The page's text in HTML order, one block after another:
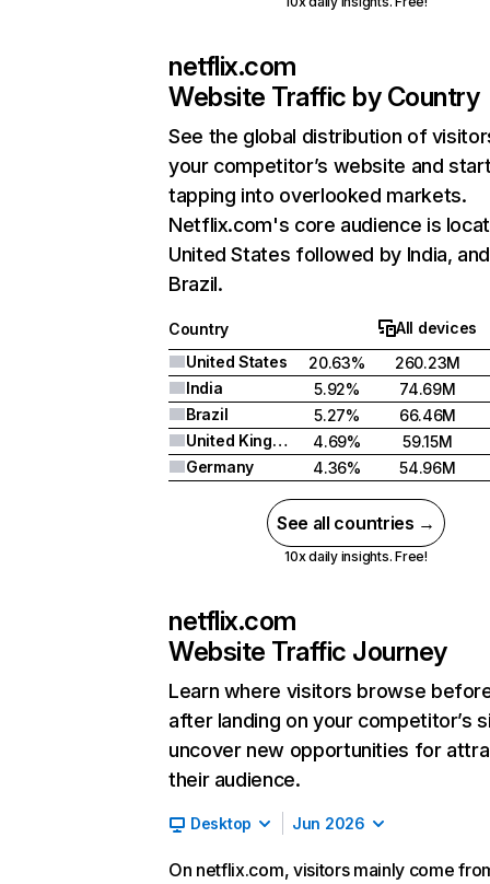
netflix.com
Website Traffic by Country
See the global distribution of
your competitor’s website and
tapping into overlooked markets.
Netflix.com's core audience is
United States followed by India, and
Brazil.
Country
All devices
United States
20.63%
260.23M
India
5.92%
74.69M
Brazil
5.27%
66.46M
United Kingdom
4.69%
59.15M
Germany
4.36% 54.96M
See all countries →
10x daily insights. Free!
netflix.com
Website Traffic Journey
Learn where visitors browse
after landing on your competitor’s
uncover new opportunities for
their audience.
Desktop Jun 2026
On netflix.com, visitors mainly come